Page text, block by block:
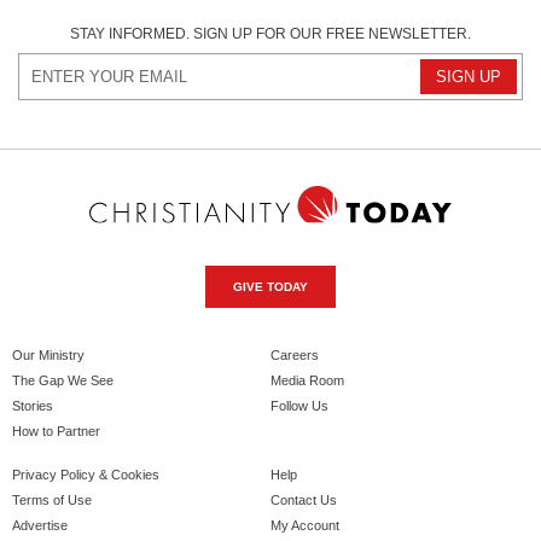
STAY INFORMED. SIGN UP FOR OUR FREE NEWSLETTER.
GIVE TODAY
Our Ministry
The Gap We See
Stories
How to Partner
Careers
Media Room
Follow Us
Privacy Policy & Cookies
Terms of Use
Advertise
Help
Contact Us
My Account